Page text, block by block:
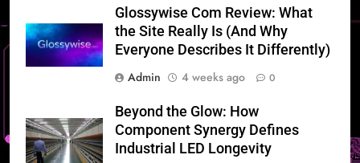
Glossywise Com Review: What
the Site Really Is (And Why
Everyone Describes It Differently)
Admin
4 weeks ago 0
Beyond the Glow: How
Component Synergy Defines
Industrial LED Longevity